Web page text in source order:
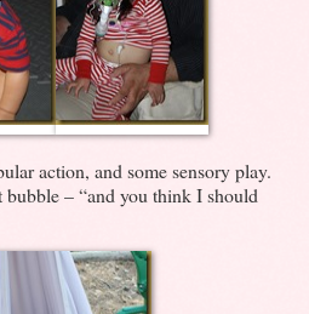
action, and some sensory play.
bubble – “and you think I should